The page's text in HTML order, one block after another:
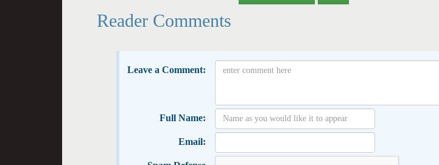
Reader Comments
Leave a Comment:
Full Name:
Email: